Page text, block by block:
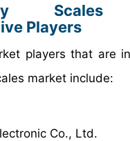
Scales
Players
players that are
market include:
Co., Ltd.